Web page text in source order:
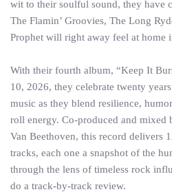
wit to their soulful sound, they have
The Flamin’ Groovies, The Long
Prophet will right away feel at home
With their fourth album, “Keep It
10, 2026, they celebrate twenty
music as they blend resilience,
roll energy. Co-produced and mixed
Van Beethoven, this record delivers
tracks, each one a snapshot of the
through the lens of timeless rock
do a track-by-track review.